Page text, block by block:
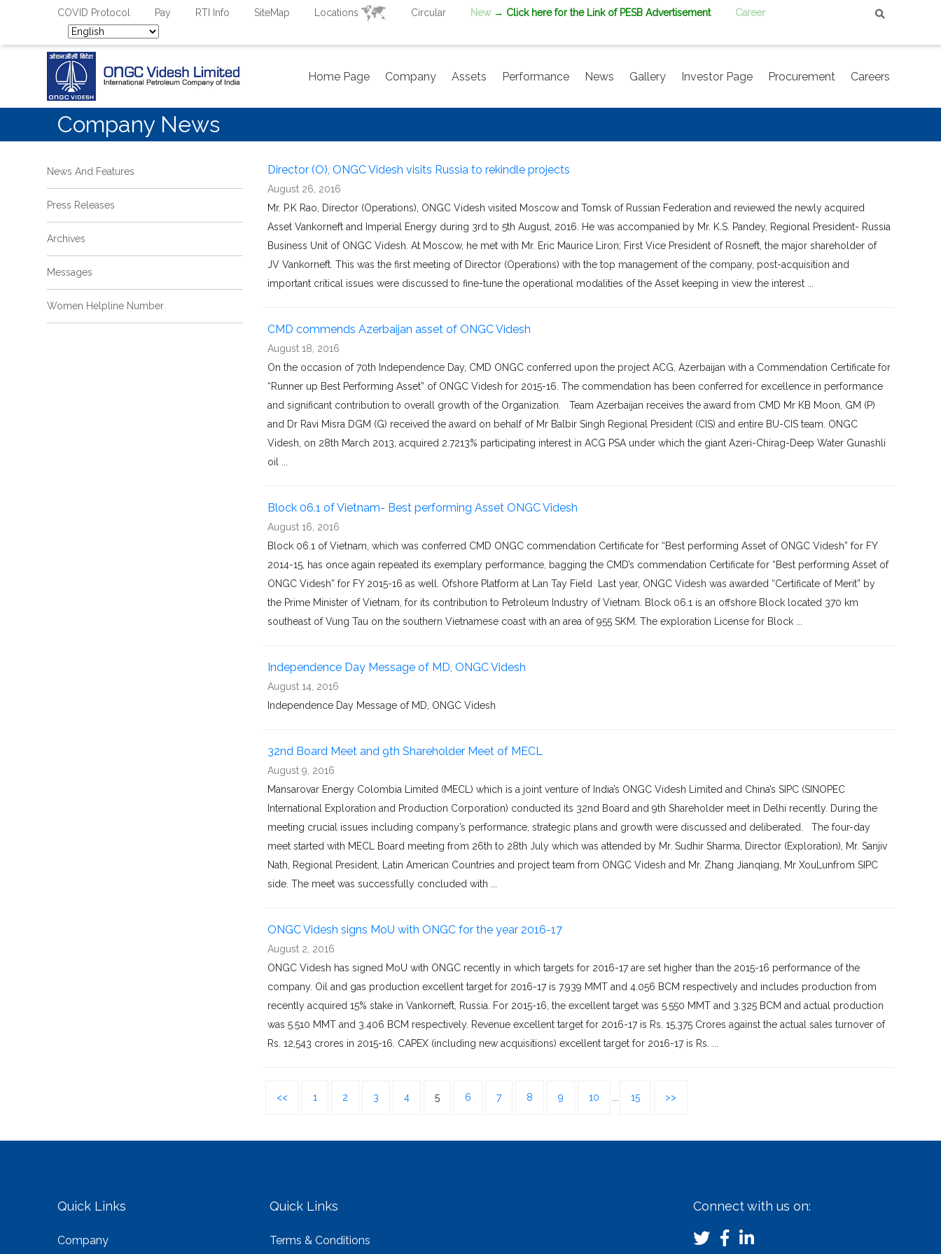
COVID Protocol Pay RTI Info SiteMap Locations Circular New→ Click here for the Link of PESB Advertisement Career
Home Page Company Assets Performance News Gallery Investor Page Procurement Careers
Company News
News And Features
Press Releases
Archives
Messages
Women Helpline Number
Director (O), ONGC Videsh visits Russia to rekindle projects
August 26, 2016
Mr. P.K Rao, Director (Operations), ONGC Videsh visited Moscow and Tomsk of Russian Federation and reviewed the newly acquired
Asset Vankorneft and Imperial Energy during 3rd to 5th August, 2016. He was accompanied by Mr. K.S. Pandey, Regional President- Russia
Business Unit of ONGC Videsh. At Moscow, he met with Mr. Eric Maurice Liron; First Vice President of Rosneft, the major shareholder of
JV Vankorneft. This was the first meeting of Director (Operations) with the top management of the company, post-acquisition and
important critical issues were discussed to fine-tune the operational modalities of the Asset keeping in view the interest ...
CMD commends Azerbaijan asset of ONGC Videsh
August 18, 2016
On the occasion of 70th Independence Day, CMD ONGC conferred upon the project ACG, Azerbaijan with a Commendation Certificate for
“Runner up Best Performing Asset” of ONGC Videsh for 2015-16. The commendation has been conferred for excellence in performance
and significant contribution to overall growth of the Organization. Team Azerbaijan receives the award from CMD Mr KB Moon, GM (P)
and Dr Ravi Misra DGM (G) received the award on behalf of Mr Balbir Singh Regional President (CIS) and entire BU-CIS team. ONGC
Videsh, on 28th March 2013, acquired 2.7213% participating interest in ACG PSA under which the giant Azeri-Chirag-Deep Water Gunashli
oil ...
Block 06.1 of Vietnam- Best performing Asset ONGC Videsh
August 16, 2016
Block 06.1 of Vietnam, which was conferred CMD ONGC commendation Certificate for “Best performing Asset of ONGC Videsh” for FY
2014-15, has once again repeated its exemplary performance, bagging the CMD’s commendation Certificate for “Best performing Asset of
ONGC Videsh” for FY 2015-16 as well. Ofshore Platform at Lan Tay Field Last year, ONGC Videsh was awarded “Certificate of Merit” by
the Prime Minister of Vietnam, for its contribution to Petroleum Industry of Vietnam. Block 06.1 is an offshore Block located 370 km
southeast of Vung Tau on the southern Vietnamese coast with an area of 955 SKM. The exploration License for Block ...
Independence Day Message of MD, ONGC Videsh
August 14, 2016
Independence Day Message of MD, ONGC Videsh
32nd Board Meet and 9th Shareholder Meet of MECL
August 9, 2016
Mansarovar Energy Colombia Limited (MECL) which is a joint venture of India’s ONGC Videsh Limited and China’s SIPC (SINOPEC
International Exploration and Production Corporation) conducted its 32nd Board and 9th Shareholder meet in Delhi recently. During the
meeting crucial issues including company’s performance, strategic plans and growth were discussed and deliberated. The four-day
meet started with MECL Board meeting from 26th to 28th July which was attended by Mr. Sudhir Sharma, Director (Exploration), Mr. Sanjiv
Nath, Regional President, Latin American Countries and project team from ONGC Videsh and Mr. Zhang Jianqiang, Mr XouLunfrom SIPC
side. The meet was successfully concluded with ...
ONGC Videsh signs MoU with ONGC for the year 2016-17
August 2, 2016
ONGC Videsh has signed MoU with ONGC recently in which targets for 2016-17 are set higher than the 2015-16 performance of the
company. Oil and gas production excellent target for 2016-17 is 7.939 MMT and 4.056 BCM respectively and includes production from
recently acquired 15% stake in Vankorneft, Russia. For 2015-16, the excellent target was 5.550 MMT and 3.325 BCM and actual production
was 5.510 MMT and 3.406 BCM respectively. Revenue excellent target for 2016-17 is Rs. 15,375 Crores against the actual sales turnover of
Rs. 12,543 crores in 2015-16. CAPEX (including new acquisitions) excellent target for 2016-17 is Rs. ...
<< 1 2 3 4 5 6 7 8 9 10 15 >>
Quick Links
Company
Quick Links
Terms & Conditions
Connect with us on: